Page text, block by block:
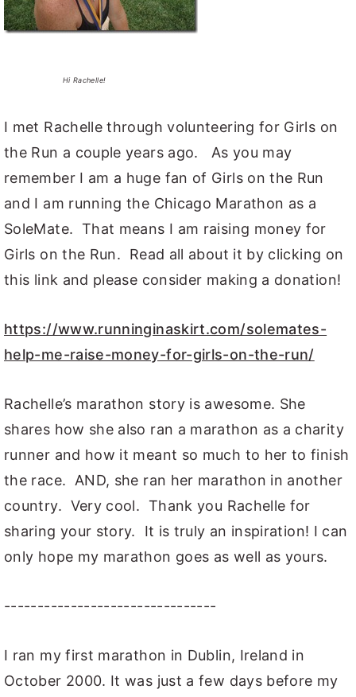
Hi Rachelle!
I met Rachelle through volunteering for Girls on
the Run a couple years ago. As you may
remember I am a huge fan of Girls on the Run
and I am running the Chicago Marathon as a
SoleMate. That means I am raising money for
Girls on the Run. Read all about it by clicking on
this link and please consider making a donation!
https://www.runninginaskirt.com/solemates-
help-me-raise-money-for-girls-on-the-run/
Rachelle’s marathon story is awesome. She
shares how she also ran a marathon as a charity
runner and how it meant so much to her to finish
the race. AND, she ran her marathon in another
country. Very cool. Thank you Rachelle for
sharing your story. It is truly an inspiration! I can
only hope my marathon goes as well as yours.
--------------------------------
I ran my first marathon in Dublin, Ireland in
October 2000. It was just a few days before my